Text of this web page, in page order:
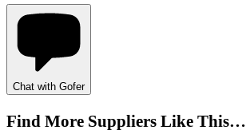
Chat with Gofer
Find More Suppliers Like This…